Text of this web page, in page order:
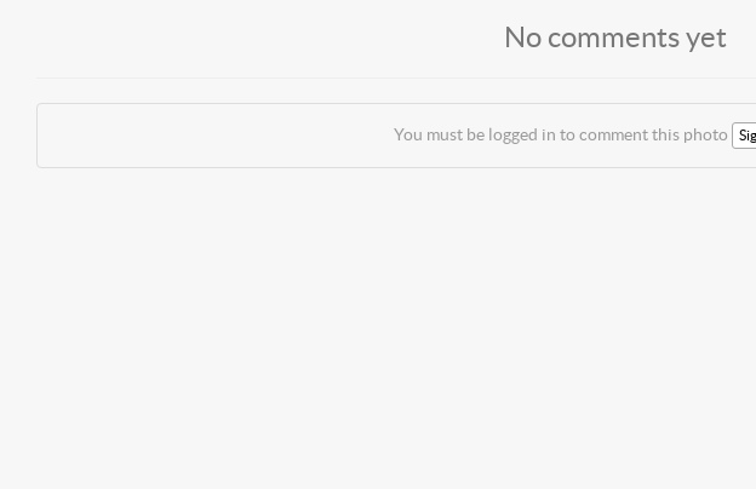
No comments yet
You must be logged in to comment this photo